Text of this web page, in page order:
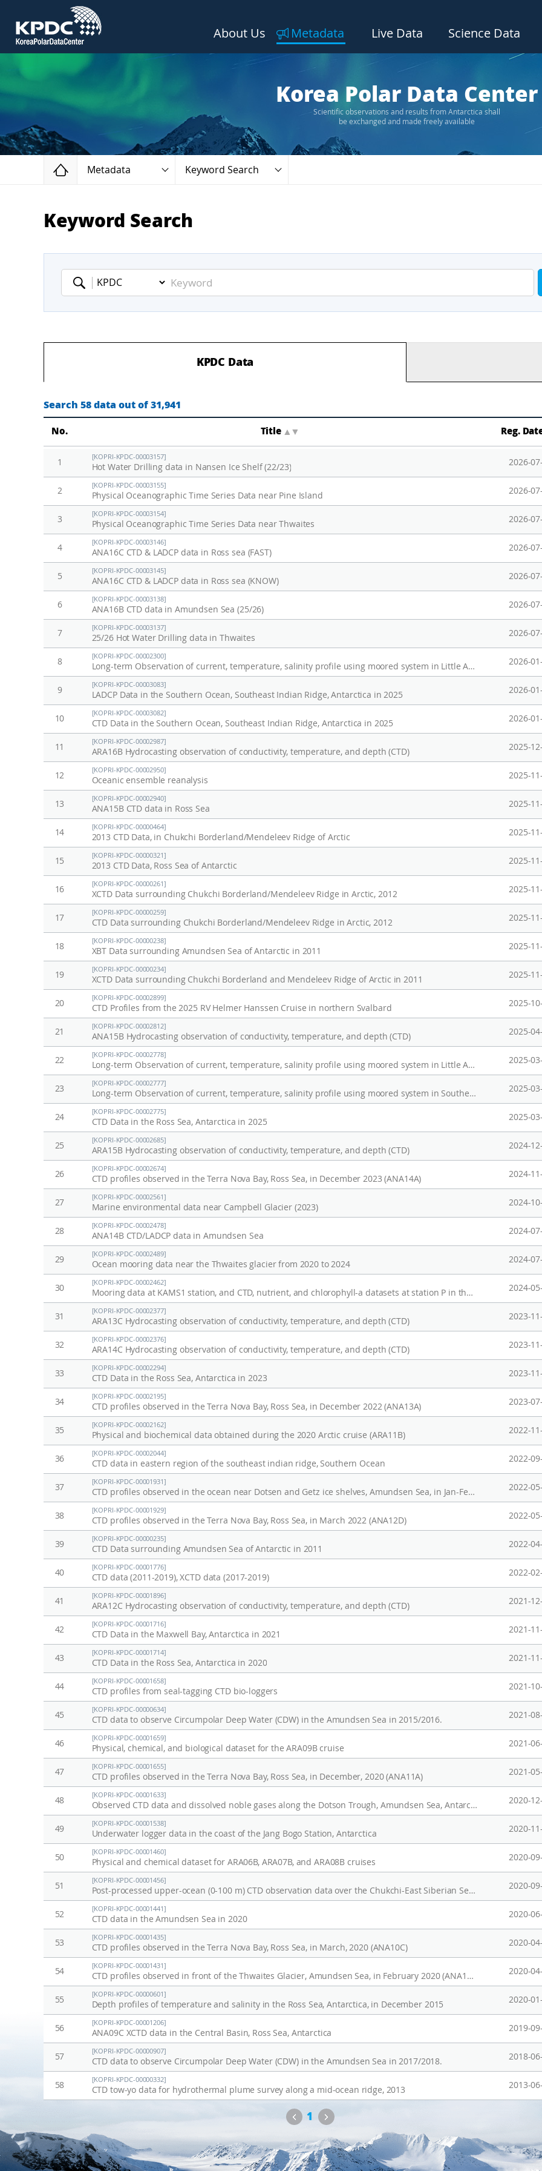
About Us Metadata Live Data Science Data
Korea Polar Data Center
Scientific observations and results from Antarctica shall
be exchanged and made freely available
Home
Metadata Keyword Search
Keyword Search
Keyword
KPDC Data
Search 58 data out of 31,941
No. Title ▲ Reg.
1
[KOPRI-KPDC-00003157]
Hot Water Drilling data in Nansen Ice Shelf (22/23) 2026-
2
[KOPRI-KPDC-00003155]
Physical Oceanographic Time Series Data near Pine Island 2026-
3
[KOPRI-KPDC-00003154]
Physical Oceanographic Time Series Data near Thwaites 2026-
4
[KOPRI-KPDC-00003146]
ANA16C CTD & LADCP data in Ross sea (FAST) 2026-
5
[KOPRI-KPDC-00003145]
ANA16C CTD & LADCP data in Ross sea (KNOW) 2026-
6
[KOPRI-KPDC-00003138]
ANA16B CTD data in Amundsen Sea (25/26) 2026-
7
[KOPRI-KPDC-00003137]
25/26 Hot Water Drilling data in Thwaites 2026-
8
[KOPRI-KPDC-00002300]
Long-term Observation of current, temperature, salinity profile using moored system in Little American Basin, Ross Sea(2020-2023) 2026-
9
[KOPRI-KPDC-00003083]
LADCP Data in the Southern Ocean, Southeast Indian Ridge, Antarctica in 2025 2026-
10
[KOPRI-KPDC-00003082]
CTD Data in the Southern Ocean, Southeast Indian Ridge, Antarctica in 2025 2026-
11
[KOPRI-KPDC-00002987]
ARA16B Hydrocasting observation of conductivity, temperature, and depth (CTD) 2025-
12
[KOPRI-KPDC-00002950]
Oceanic ensemble reanalysis 2025-
13
[KOPRI-KPDC-00002940]
ANA15B CTD data in Ross Sea 2025-
14
[KOPRI-KPDC-00000464]
2013 CTD Data, in Chukchi Borderland/Mendeleev Ridge of Arctic 2025-
15
[KOPRI-KPDC-00000321]
2013 CTD Data, Ross Sea of Antarctic 2025-
16
[KOPRI-KPDC-00000261]
XCTD Data surrounding Chukchi Borderland/Mendeleev Ridge in Arctic, 2012 2025-
17
[KOPRI-KPDC-00000259]
CTD Data surrounding Chukchi Borderland/Mendeleev Ridge in Arctic, 2012 2025-
18
[KOPRI-KPDC-00000238]
XBT Data surrounding Amundsen Sea of Antarctic in 2011 2025-
19
[KOPRI-KPDC-00000234]
XCTD Data surrounding Chukchi Borderland and Mendeleev Ridge of Arctic in 2011 2025-
20
[KOPRI-KPDC-00002899]
CTD Profiles from the 2025 RV Helmer Hanssen Cruise in northern Svalbard 2025-
21
[KOPRI-KPDC-00002812]
ANA15B Hydrocasting observation of conductivity, temperature, and depth (CTD) 2025-
22
[KOPRI-KPDC-00002778]
Long-term Observation of current, temperature, salinity profile using moored system in Little American Basin, Ross Sea(2023-2025) 2025-
23
[KOPRI-KPDC-00002777]
Long-term Observation of current, temperature, salinity profile using moored system in Southeast Indian Ridge (2021-2025) 2025-
24
[KOPRI-KPDC-00002775]
CTD Data in the Ross Sea, Antarctica in 2025 2025-
25
[KOPRI-KPDC-00002685]
ARA15B Hydrocasting observation of conductivity, temperature, and depth (CTD) 2024-
26
[KOPRI-KPDC-00002674]
CTD profiles observed in the Terra Nova Bay, Ross Sea, in December 2023 (ANA14A) 2024-
27
[KOPRI-KPDC-00002561]
Marine environmental data near Campbell Glacier (2023) 2024-
28
[KOPRI-KPDC-00002478]
ANA14B CTD/LADCP data in Amundsen Sea 2024-
29
[KOPRI-KPDC-00002489]
Ocean mooring data near the Thwaites glacier from 2020 to 2024 2024-
30
[KOPRI-KPDC-00002462]
Mooring data at KAMS1 station, and CTD, nutrient, and chlorophyll-a datasets at station P in the western Arctic from2017~2023 2024-
31
[KOPRI-KPDC-00002377]
ARA13C Hydrocasting observation of conductivity, temperature, and depth (CTD) 2023-
32
[KOPRI-KPDC-00002376]
ARA14C Hydrocasting observation of conductivity, temperature, and depth (CTD) 2023-
33
[KOPRI-KPDC-00002294]
CTD Data in the Ross Sea, Antarctica in 2023 2023-
34
[KOPRI-KPDC-00002195]
CTD profiles observed in the Terra Nova Bay, Ross Sea, in December 2022 (ANA13A) 2023-
35
[KOPRI-KPDC-00002162]
Physical and biochemical data obtained during the 2020 Arctic cruise (ARA11B) 2022-
36
[KOPRI-KPDC-00002044]
CTD data in eastern region of the southeast indian ridge, Southern Ocean 2022-
37
[KOPRI-KPDC-00001931]
CTD profiles observed in the ocean near Dotsen and Getz ice shelves, Amundsen Sea, in Jan-Feb, 2022 (ANA12C) 2022-
38
[KOPRI-KPDC-00001929]
CTD profiles observed in the Terra Nova Bay, Ross Sea, in March 2022 (ANA12D) 2022-
39
[KOPRI-KPDC-00000235]
CTD Data surrounding Amundsen Sea of Antarctic in 2011 2022-
40
[KOPRI-KPDC-00001776]
CTD data (2011-2019), XCTD data (2017-2019) 2022-
41
[KOPRI-KPDC-00001896]
ARA12C Hydrocasting observation of conductivity, temperature, and depth (CTD) 2021-
42
[KOPRI-KPDC-00001716]
CTD Data in the Maxwell Bay, Antarctica in 2021 2021-
43
[KOPRI-KPDC-00001714]
CTD Data in the Ross Sea, Antarctica in 2020 2021-
44
[KOPRI-KPDC-00001658]
CTD profiles from seal-tagging CTD bio-loggers 2021-
45
[KOPRI-KPDC-00000634]
CTD data to observe Circumpolar Deep Water (CDW) in the Amundsen Sea in 2015/2016. 2021-
46
[KOPRI-KPDC-00001659]
Physical, chemical, and biological dataset for the ARA09B cruise 2021-
47
[KOPRI-KPDC-00001655]
CTD profiles observed in the Terra Nova Bay, Ross Sea, in December, 2020 (ANA11A) 2021-
48
[KOPRI-KPDC-00001633]
Observed CTD data and dissolved noble gases along the Dotson Trough, Amundsen Sea, Antarctica in 2011 2020-
49
[KOPRI-KPDC-00001538]
Underwater logger data in the coast of the Jang Bogo Station, Antarctica 2020-
50
[KOPRI-KPDC-00001460]
Physical and chemical dataset for ARA06B, ARA07B, and ARA08B cruises 2020-
51
[KOPRI-KPDC-00001456]
Post-processed upper-ocean (0-100 m) CTD observation data over the Chukchi-East Siberian Seas during 2011-2016 2020-
52
[KOPRI-KPDC-00001441]
CTD data in the Amundsen Sea in 2020 2020-
53
[KOPRI-KPDC-00001435]
CTD profiles observed in the Terra Nova Bay, Ross Sea, in March, 2020 (ANA10C) 2020-
54
[KOPRI-KPDC-00001431]
CTD profiles observed in front of the Thwaites Glacier, Amundsen Sea, in February 2020 (ANA10B) 2020-
55
[KOPRI-KPDC-00000601]
Depth profiles of temperature and salinity in the Ross Sea, Antarctica, in December 2015 2020-
56
[KOPRI-KPDC-00001206]
ANA09C XCTD data in the Central Basin, Ross Sea, Antarctica 2019-
57
[KOPRI-KPDC-00000907]
CTD data to observe Circumpolar Deep Water (CDW) in the Amundsen Sea in 2017/2018. 2018-
58
[KOPRI-KPDC-00000332]
CTD tow-yo data for hydrothermal plume survey along a mid-ocean ridge, 2013 2013-
Previous
1